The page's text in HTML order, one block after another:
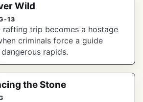
Wild
13
rafting trip becomes a hostage
criminals force a guide
rapids.
the Stone